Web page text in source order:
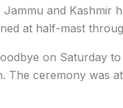
and Kashmir
at half-mast
on Saturday
The ceremony was